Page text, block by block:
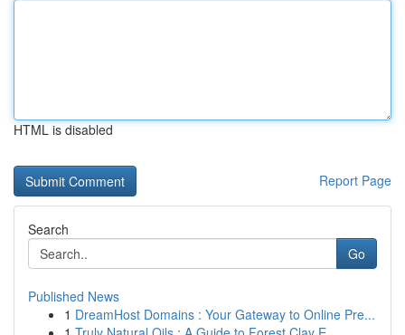
HTML is disabled
Report Page
Search
Go
Published News
1 DreamHost Domains : Your Gateway to Online Pre...